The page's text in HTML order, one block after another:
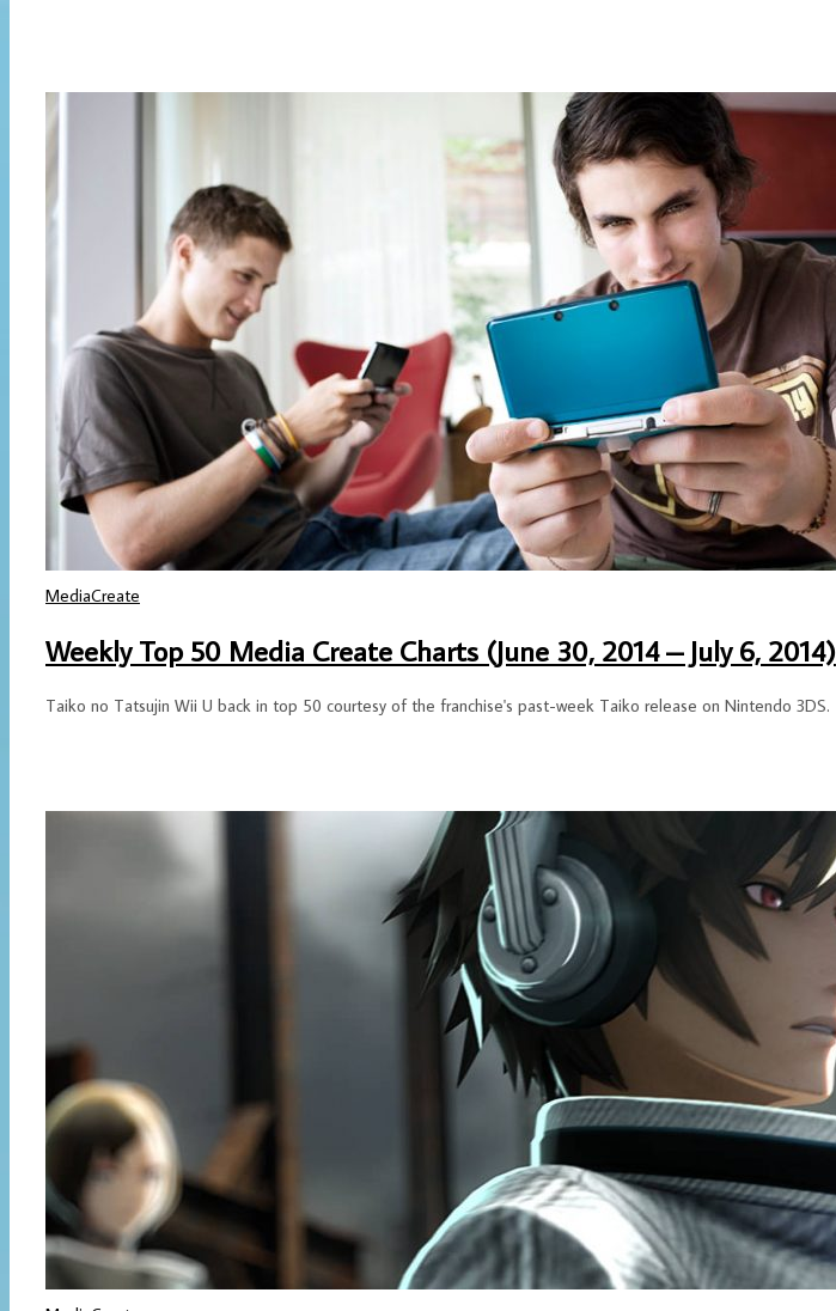
MediaCreate
Weekly Top 50 Media Create Charts (June 30, 2014 – July 6, 2014)
Taiko no Tatsujin Wii U back in top 50 courtesy of the franchise's past-week Taiko release on Nintendo 3DS.